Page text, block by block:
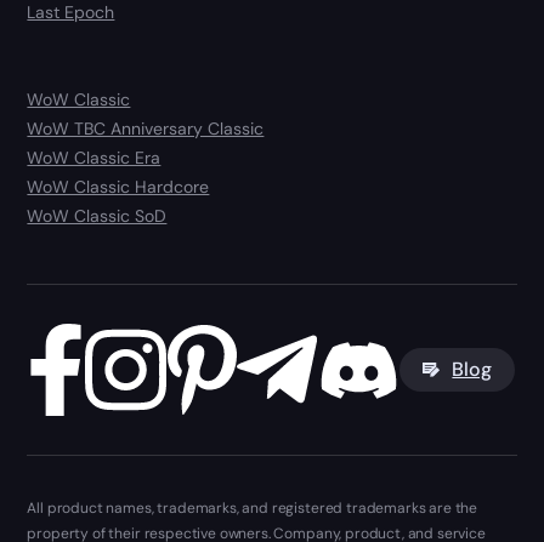
Last Epoch
WoW Classic
WoW TBC Anniversary Classic
WoW Classic Era
WoW Classic Hardcore
WoW Classic SoD
Blog
All product names, trademarks, and registered trademarks are the
property of their respective owners. Company, product, and service